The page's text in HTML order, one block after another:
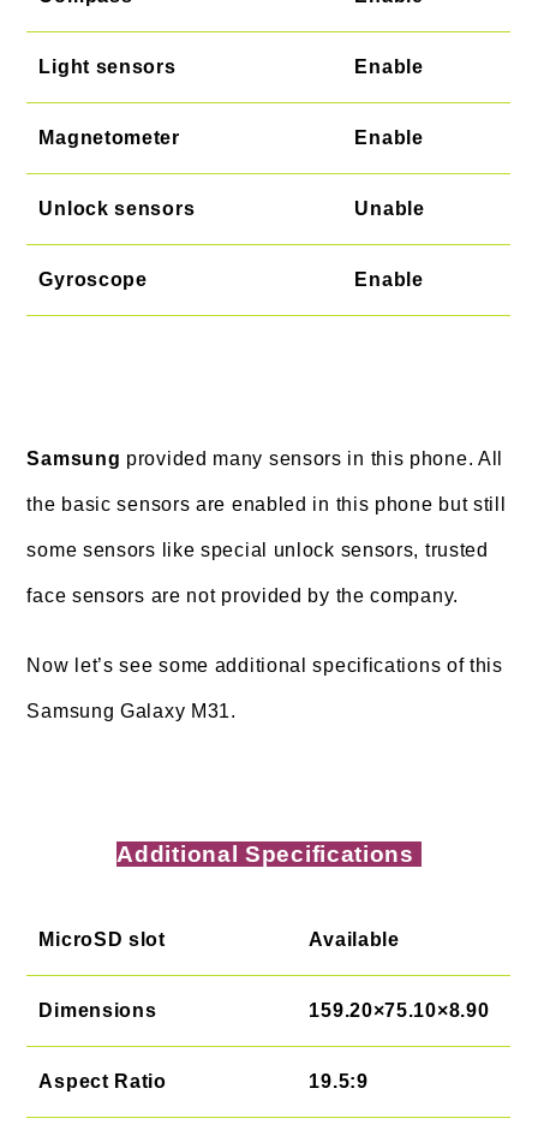
Light sensors Enable
Magnetometer Enable
Unlock sensors Unable
Gyroscope Enable
Samsung provided many sensors in this phone. All
the basic sensors are enabled in this phone but still
some sensors like special unlock sensors, trusted
face sensors are not provided by the company.
Now let’s see some additional specifications of this
Samsung Galaxy M31.
Additional Specifications
MicroSD slot Available
Dimensions 159.20×75.10×8.90
Aspect Ratio 19.5:9